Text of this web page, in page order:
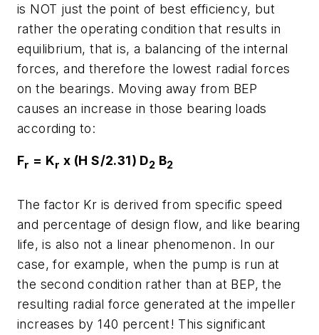
is NOT just the point of best efficiency, but
rather the operating condition that results in
equilibrium, that is, a balancing of the internal
forces, and therefore the lowest radial forces
on the bearings. Moving away from BEP
causes an increase in those bearing loads
according to:
Fr = Kr x (H S/2.31) D2 B2
The factor Kr is derived from specific speed
and percentage of design flow, and like bearing
life, is also not a linear phenomenon. In our
case, for example, when the pump is run at
the second condition rather than at BEP, the
resulting radial force generated at the impeller
increases by 140 percent! This significant